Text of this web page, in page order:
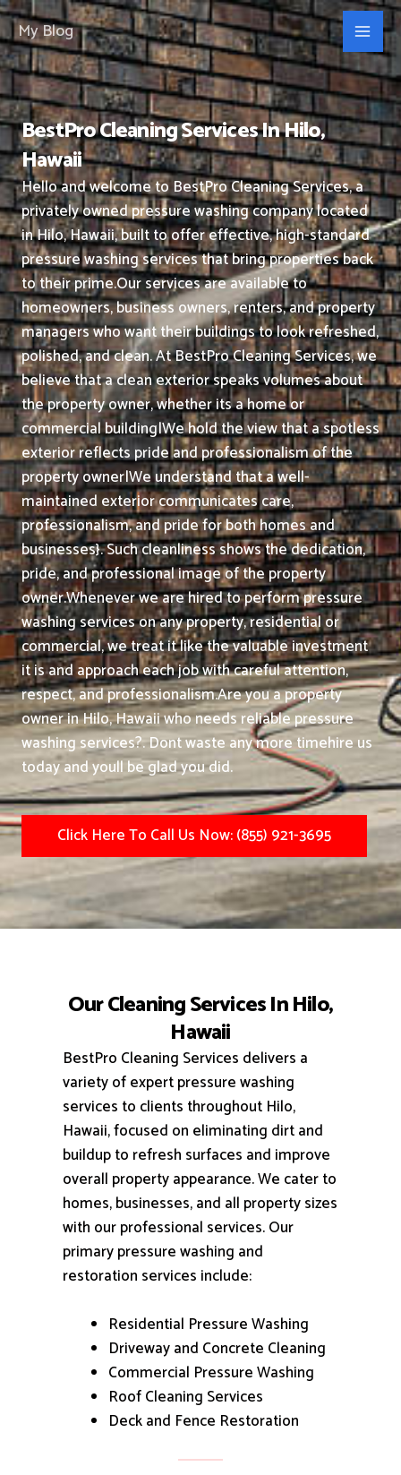
Skip
to
content
My Blog
BestPro Cleaning Services In Hilo,
Hawaii
Hello and welcome to BestPro Cleaning Services, a
privately owned pressure washing company located
in Hilo, Hawaii, built to offer effective, high-standard
pressure washing services that bring properties back
to their prime.Our services are available to
homeowners, business owners, renters, and property
managers who want their buildings to look refreshed,
polished, and clean.At BestPro Cleaning Services, we
believe that a clean exterior speaks volumes about
the property owner, whether its a home or
commercial building|We hold the view that a spotless
exterior reflects pride and professionalism of the
property owner|We understand that a well-
maintained exterior communicates care,
professionalism, and pride for both homes and
businesses}. Such cleanliness shows the dedication,
pride, and professional image of the property
owner.Whenever we are hired to perform pressure
washing services on any property, residential or
commercial, we treat it like the valuable investment
it is and approach each job with careful attention,
respect, and professionalism.Are you a property
owner in Hilo, Hawaii who needs reliable pressure
washing services?. Dont waste any more timehire us
today and youll be glad you did.
Click Here To Call Us Now: (855) 921-3695
Our Cleaning Services In Hilo,
Hawaii
BestPro Cleaning Services delivers a
variety of expert pressure washing
services to clients throughout Hilo,
Hawaii, focused on eliminating dirt and
buildup to refresh surfaces and improve
overall property appearance.We cater to
homes, businesses, and all property sizes
with our professional services.Our
primary pressure washing and
restoration services include:
Residential Pressure Washing
Driveway and Concrete Cleaning
Commercial Pressure Washing
Roof Cleaning Services
Deck and Fence Restoration